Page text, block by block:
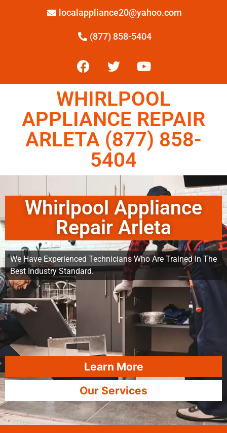
localappliance20@yahoo.com
(877) 858-5404
WHIRLPOOL
APPLIANCE REPAIR
ARLETA (877) 858-
5404
Whirlpool Appliance
Repair Arleta
We Have Experienced Technicians Who Are Trained In The
Best Industry Standard.
Learn More
Our Services